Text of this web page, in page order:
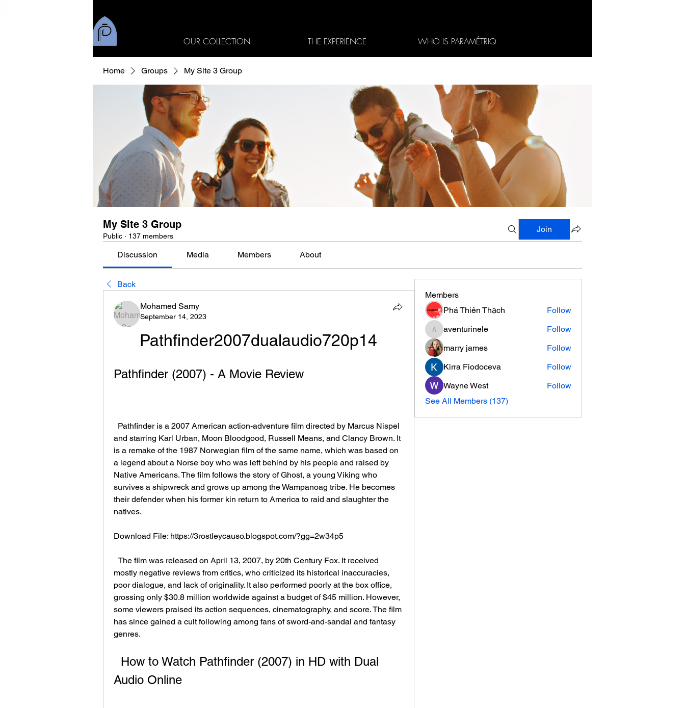
OUR COLLECTION THE EXPERIENCE WHO IS PARAMÉTRIQ
Home Groups My Site 3 Group
My Site 3 Group
Public · 137 members
Join
Discussion Media Members About
Back
Mohamed Samy
September 14, 2023
Pathfinder2007dualaudio720p14
Pathfinder (2007) - A Movie Review
and starring Karl Urban, Moon Bloodgood, Russell Means, and Clancy Brown. It
is a remake of the 1987 Norwegian film of the same name, which was based on
a legend about a Norse boy who was left behind by his people and raised by
Native Americans. The film follows the story of Ghost, a young Viking who
survives a shipwreck and grows up among the Wampanoag tribe. He becomes
their defender when his former kin return to America to raid and slaughter the
natives.
Download File: https://3rostleycauso.blogspot.com/?gg=2w34p5
mostly negative reviews from critics, who criticized its historical inaccuracies,
poor dialogue, and lack of originality. It also performed poorly at the box office,
grossing only $30.8 million worldwide against a budget of $45 million. However,
some viewers praised its action sequences, cinematography, and score. The film
has since gained a cult following among fans of sword-and-sandal and fantasy
genres.
Audio Online
Members
Phá Thiên Thạch
Follow
aventurinele
aventurinele
Follow
marry james
Follow
Kirra Fiodoceva
Follow
Wayne West
Follow
See All Members (137)